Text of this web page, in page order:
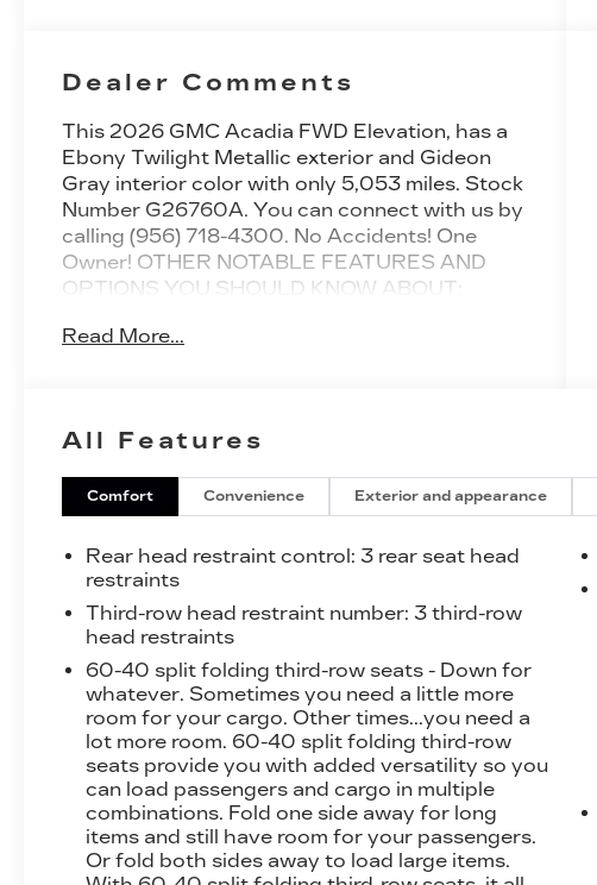
Dealer Comments
This 2026 GMC Acadia FWD Elevation, has a
Ebony Twilight Metallic exterior and Gideon
Gray interior color with only 5,053 miles. Stock
Number G26760A. You can connect with us by
calling (956) 718-4300. No Accidents! One
Owner! OTHER NOTABLE FEATURES AND
OPTIONS YOU SHOULD KNOW ABOUT:
ELEVATION PREMIUM
PACKAGE ($2,535 VALUE)
7-Passenger Seating (2-2-3 Seating
Front Passenger Power Lumbar Seat
Adjuster
P255/55R20 AS BW Tires
20" X 8" Bright Silver Aluminum Wheels
3-Channel Programmable Universal Home
Remote
PREFERRED EQUIPMENT
GROUP 4SC
FLOOR LINER PACKAGE ($450
VALUE)
Integrated Cargo Liner
1st and 2nd Row All-Weather Floor Liner
3rd Row All-Weather Floor Liner
Read More...
All Features
Comfort Convenience Exterior and appearance
Rear head restraint control: 3 rear seat head
restraints
Third-row head restraint number: 3 third-row
head restraints
60-40 split folding third-row seats - Down for
whatever. Sometimes you need a little more
room for your cargo. Other times...you need a
lot more room. 60-40 split folding third-row
seats provide you with added versatility so you
can load passengers and cargo in multiple
combinations. Fold one side away for long
items and still have room for your passengers.
Or fold both sides away to load large items.